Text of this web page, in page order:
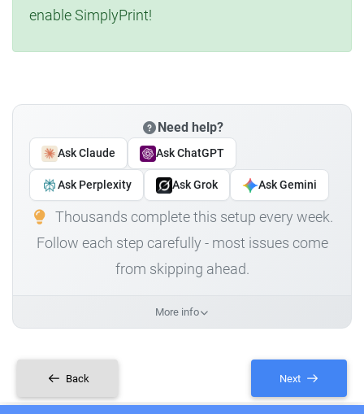
enable SimplyPrint!
Need help?
Ask Claude Ask ChatGPT
Ask Perplexity Ask Grok Ask Gemini
Thousands complete this setup every week.
Follow each step carefully - most issues come
from skipping ahead.
More info
Back Next